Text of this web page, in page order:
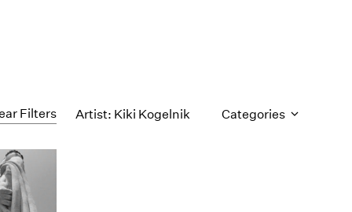
Filters Artist: Kiki Kogelnik Categories